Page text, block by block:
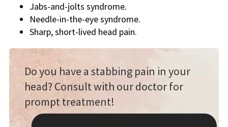
Jabs-and-jolts syndrome.
Needle-in-the-eye syndrome.
Sharp, short-lived head pain.
Do you have a stabbing pain in your
head? Consult with our doctor for
prompt treatment!